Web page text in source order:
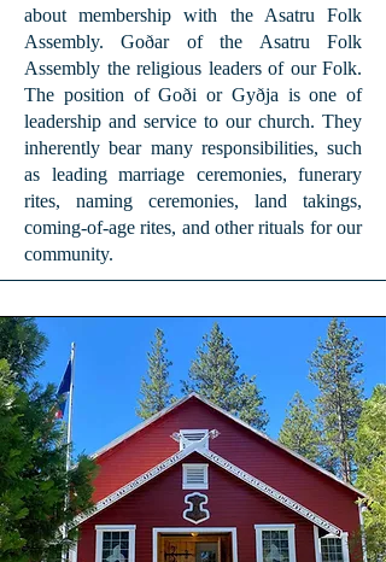
about membership with the Asatru Folk
Assembly. Goðar of the Asatru Folk
Assembly the religious leaders of our Folk.
The position of Goði or Gyðja is one of
leadership and service to our church. They
inherently bear many responsibilities, such
as leading marriage ceremonies, funerary
rites, naming ceremonies, land takings,
coming-of-age rites, and other rituals for our
community.